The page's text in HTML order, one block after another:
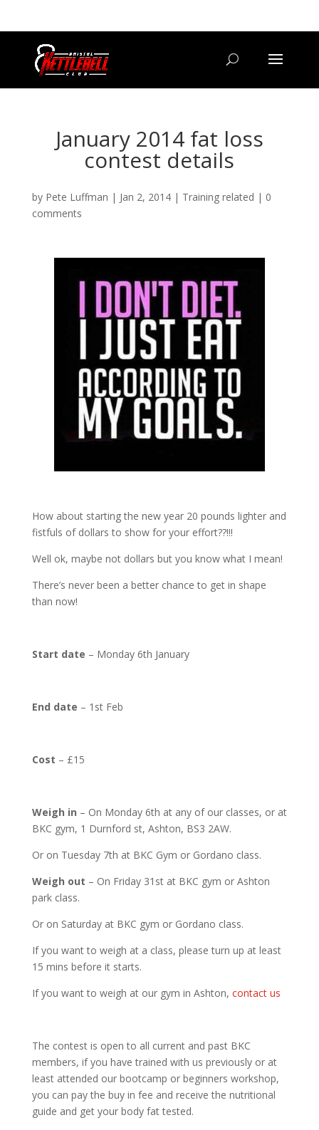
January 2014 fat loss
contest details
by Pete Luffman | Jan 2, 2014| Training related | 0
comments
How about starting the new year 20 pounds lighter and
fistfuls of dollars to show for your effort??!!!
Well ok, maybe not dollars but you know what I mean!
There’s never been a better chance to get in shape
than now!
Start date – Monday 6th January
End date – 1st Feb
Cost – £15
Weigh in – On Monday 6th at any of our classes, or at
BKC gym, 1 Durnford st, Ashton, BS3 2AW.
Or on Tuesday 7th at BKC Gym or Gordano class.
Weigh out – On Friday 31st at BKC gym or Ashton
park class.
Or on Saturday at BKC gym or Gordano class.
If you want to weigh at a class, please turn up at least
15 mins before it starts.
If you want to weigh at our gym in Ashton, contact us
The contest is open to all current and past BKC
members, if you have trained with us previously or at
least attended our bootcamp or beginners workshop,
you can pay the buy in fee and receive the nutritional
guide and get your body fat tested.